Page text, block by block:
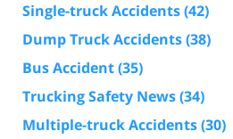
Single-truck Accidents(42)
Dump Truck Accidents(38)
Bus Accident(35)
Trucking Safety News(34)
Multiple-truck Accidents(30)